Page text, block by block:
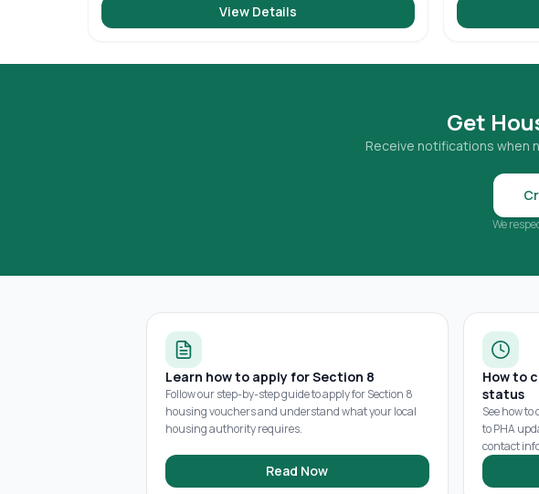
View Details
Get
Receive notifications when
We
Learn how to apply for Section 8
Follow our step-by-step guide to apply for Section 8
housing vouchers and understand what your local
housing authority requires.
Read Now
How to
status
See how
to PHA
contact